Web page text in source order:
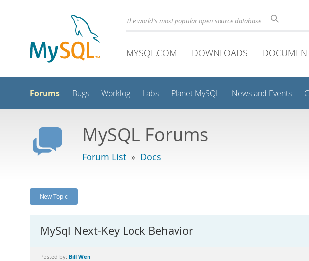
The world's most popular open source database
MYSQL.COM DOWNLOADS
Forums Bugs Worklog Labs Planet MySQL News and Events
MySQL Forums
Forum List » Docs
New Topic
MySql Next-Key Lock Behavior
Posted by: Bill Wen